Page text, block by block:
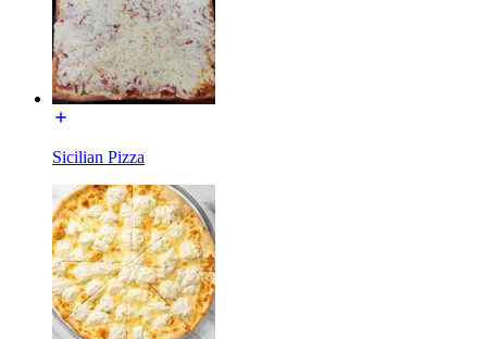
Sicilian Pizza